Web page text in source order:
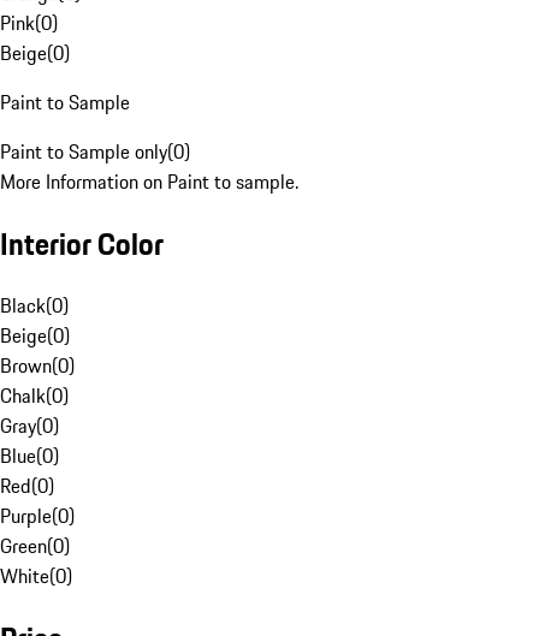
Pink(0)
Beige(0)
Paint to Sample
Paint to Sample only(0)
More Information on Paint to sample.
Interior Color
Black(0)
Beige(0)
Brown(0)
Chalk(0)
Gray(0)
Blue(0)
Red(0)
Purple(0)
Green(0)
White(0)